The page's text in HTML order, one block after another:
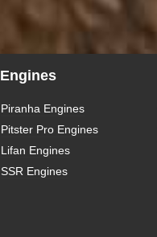
Engines
Piranha Engines
Pitster Pro Engines
Lifan Engines
SSR Engines